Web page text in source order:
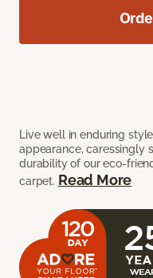
Live well in enduring
appearance, caressingly
durability of our eco-
carpet. Read More